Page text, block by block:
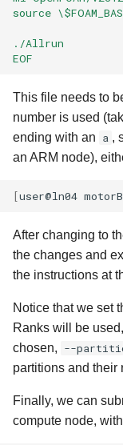
source
./Allrun
EOF
This file needs to
number is used
ending with an a ,
an ARM node),
[user@ln04
After changing to
the changes and
the instructions at
Notice that we set
Ranks will be
chosen, --
partitions and their
Finally, we can
compute node,